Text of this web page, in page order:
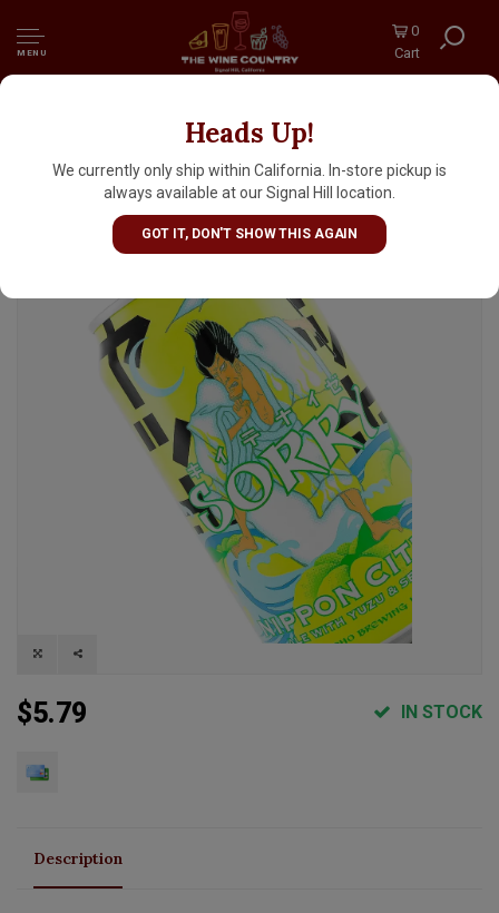
MENU
0
Cart
Heads Up!
We currently only ship within California. In-store pickup is
always available at our Signal Hill location.
GOT IT, DON'T SHOW THIS AGAIN
Yoho Brewing "Sorry" Nippon Citrus Ale w/
Yuzu & Sea Salt 12oz Can - Japan
$5.79 IN STOCK
Description